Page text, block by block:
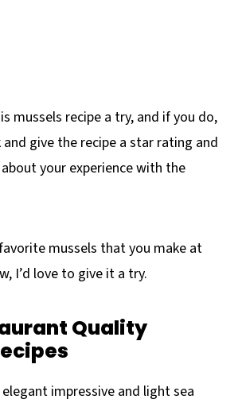
mussels recipe a try, and if you do,
and give the recipe a star rating and
your experience with the
mussels that you make at
I’d love to give it a try.
Quality
impressive and light sea